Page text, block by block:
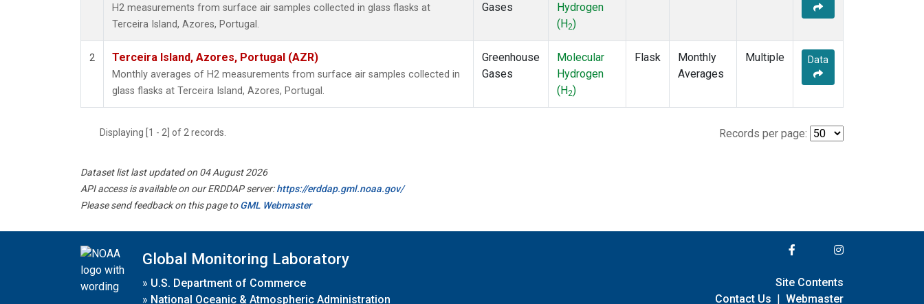
H2 measurements from surface air samples collected in glass flasks at
Terceira Island, Azores, Portugal.
Gases
Hydrogen
(H2)
2 Terceira Island, Azores, Portugal (AZR)
Monthly averages of H2 measurements from surface air samples collected in
glass flasks at Terceira Island, Azores, Portugal.
Greenhouse
Gases
Molecular
Hydrogen
(H2)
Flask
Monthly
Averages
Multiple Data
Displaying [1 - 2] of 2 records. Records per page:
Dataset list last updated on 04 August 2026
API access is available on our ERDDAP server:https://erddap.gml.noaa.gov/
Please send feedback on this page toGML Webmaster
Global Monitoring Laboratory
» U.S. Department of Commerce
» National Oceanic & Atmospheric Administration
Site Contents
Contact Us | Webmaster